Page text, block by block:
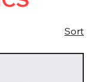
Sort